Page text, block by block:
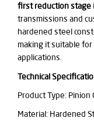
first reduction stage
transmissions and
hardened steel
making it suitable
applications.
Technical
Product Type: Pinion
Material: Hardened